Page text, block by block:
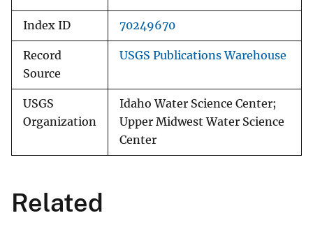
Index ID 70249670
Record
Source
USGS Publications Warehouse
USGS
Organization
Idaho Water Science Center;
Upper Midwest Water Science
Center
Related